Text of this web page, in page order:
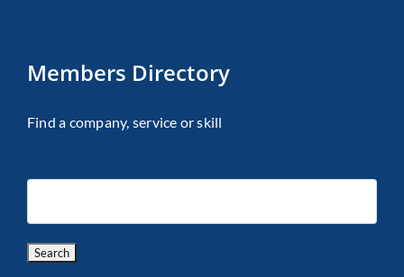
Members Directory
Find a company, service or skill